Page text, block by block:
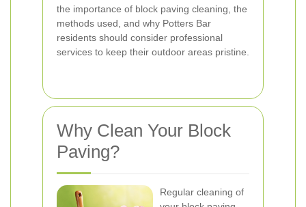
the importance of block paving cleaning, the
methods used, and why Potters Bar
residents should consider professional
services to keep their outdoor areas pristine.
Why Clean Your Block
Paving?
Regular cleaning of